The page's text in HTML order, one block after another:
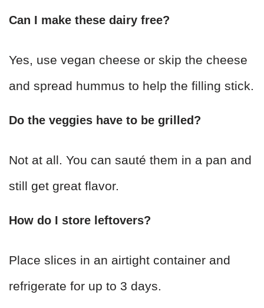
Can I make these dairy free?
Yes, use vegan cheese or skip the cheese
and spread hummus to help the filling stick.
Do the veggies have to be grilled?
Not at all. You can sauté them in a pan and
still get great flavor.
How do I store leftovers?
Place slices in an airtight container and
refrigerate for up to 3 days.